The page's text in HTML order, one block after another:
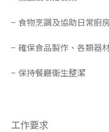
– 食物烹調及協助日常廚
– 確保食品製作、各類器
– 保持餐廳衛生整潔
工作要求